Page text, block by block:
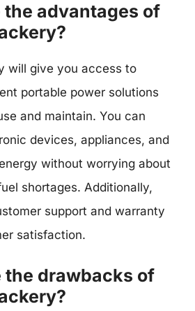
the advantages of
will give you access to
portable power solutions
and maintain. You can
devices, appliances, and
without worrying about
shortages. Additionally,
support and warranty
satisfaction.
the drawbacks of